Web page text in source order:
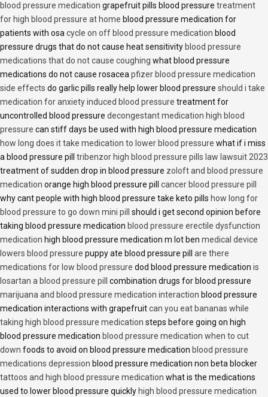
blood pressure medication grapefruit pills blood pressure treatment
for high blood pressure at home blood pressure medication for
patients with osa cycle on off blood pressure medication blood
pressure drugs that do not cause heat sensitivity blood pressure
medications that do not cause coughing what blood pressure
medications do not cause rosacea pfizer blood pressure medication
side effects do garlic pills really help lower blood pressure should i take
medication for anxiety induced blood pressure treatment for
uncontrolled blood pressure decongestant medication high blood
pressure can stiff days be used with high blood pressure medication
how long does it take medication to lower blood pressure what if i miss
a blood pressure pill tribenzor high blood pressure pills law lawsuit 2023
treatment of sudden drop in blood pressure zoloft and blood pressure
medication orange high blood pressure pill cancer blood pressure pill
why cant people with high blood pressure take keto pills how long for
blood pressure to go down mini pill
should i get second opinion before
taking blood pressure medication blood pressure erectile dysfunction
medication high blood pressure medication m lot ben medical device
lowers blood pressure puppy ate blood pressure pill are there
medications for low blood pressure dod blood pressure medication is
losartan a blood pressure pill
combination drugs for blood pressure
marijuana and blood pressure medication interaction blood pressure
medication interactions with grapefruitcan you eat bananas while
taking high blood pressure medication steps before going on high
blood pressure medication blood pressure medication when to cut
down foods to avoid on blood pressure medication blood pressure
medications depression blood pressure medication non beta blocker
tattoos and high blood pressure medication what is the medications
used to lower blood pressure quickly high blood pressure medication